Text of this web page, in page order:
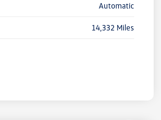
Automatic
14,332 Miles